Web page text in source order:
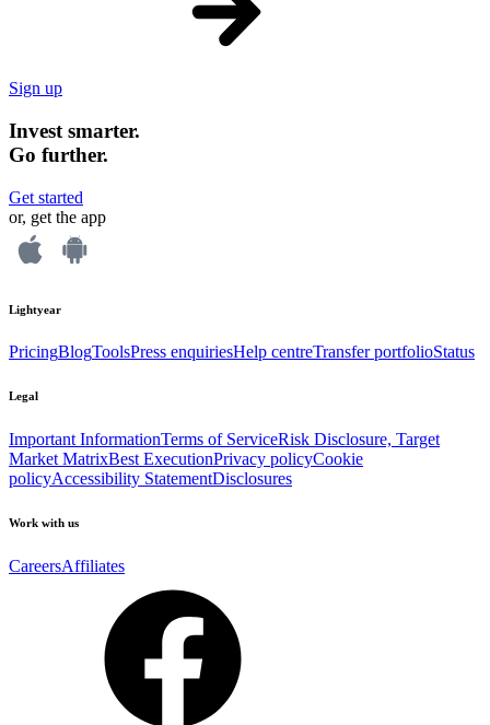
Sign up
Invest smarter.
Go further.
Get started
or, get the app
Lightyear
PricingBlogToolsPress enquiriesHelp centreTransfer portfolioStatus
Legal
Important InformationTerms of ServiceRisk Disclosure, Target
Market MatrixBest ExecutionPrivacy policyCookie
policyAccessibility StatementDisclosures
Work with us
CareersAffiliates